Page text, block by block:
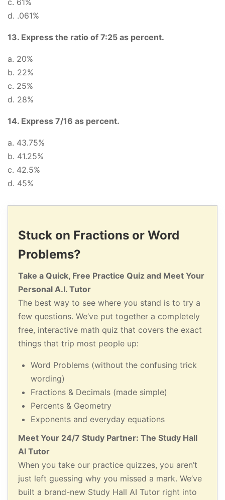
c. 61%
d. .061%
13. Express the ratio of 7:25 as percent.
a. 20%
b. 22%
c. 25%
d. 28%
14. Express 7/16 as percent.
a. 43.75%
b. 41.25%
c. 42.5%
d. 45%
Stuck on Fractions or Word
Problems?
Take a Quick, Free Practice Quiz and Meet Your
Personal A.I. Tutor
The best way to see where you stand is to try a
few questions. We’ve put together a completely
free, interactive math quiz that covers the exact
things that trip most people up:
Word Problems (without the confusing trick
wording)
Fractions & Decimals (made simple)
Percents & Geometry
Exponents and everyday equations
Meet Your 24/7 Study Partner: The Study Hall
AI Tutor
When you take our practice quizzes, you aren’t
just left guessing why you missed a mark. We’ve
built a brand-new Study Hall AI Tutor right into